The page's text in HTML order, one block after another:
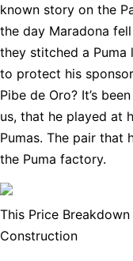
known story on the
the day Maradona
they stitched a
to protect his
Pibe de Oro? It’s
us, that he played at
Pumas. The pair that
the Puma factory.
This Price
Construction